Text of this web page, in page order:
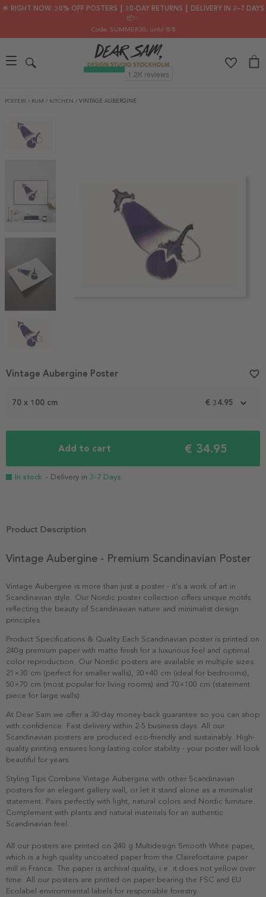
🌟 RIGHT NOW: 30% OFF POSTERS ┃ 30-DAY RETURNS ┃ DELIVERY IN 2–7 DAYS
📦✨
Code: SUMMER30, until 8/8
POSTERS / RUM / KITCHEN / VINTAGE AUBERGINE
Item
4
70 x 100 cm € 34.95
Add to cart € 34.95
In stock - Delivery in 3-7 Days
Vintage Aubergine Poster favorite_border
Product Description
Vintage Aubergine - Premium Scandinavian Poster
Vintage Aubergine is more than just a poster - it's a work of art in
Scandinavian style. Our Nordic poster collection offers unique motifs
reflecting the beauty of Scandinavian nature and minimalist design
principles.
Product Specifications & Quality Each Scandinavian poster is printed on
240g premium paper with matte finish for a luxurious feel and optimal
color reproduction. Our Nordic posters are available in multiple sizes:
21×30 cm (perfect for smaller walls), 30×40 cm (ideal for bedrooms),
50×70 cm (most popular for living rooms) and 70×100 cm (statement
piece for large walls).
At Dear Sam we offer a 30-day money-back guarantee so you can shop
with confidence. Fast delivery within 2-5 business days. All our
Scandinavian posters are produced eco-friendly and sustainably. High-
quality printing ensures long-lasting color stability - your poster will look
beautiful for years.
Styling Tips Combine Vintage Aubergine with other Scandinavian
posters for an elegant gallery wall, or let it stand alone as a minimalist
statement. Pairs perfectly with light, natural colors and Nordic furniture.
Complement with plants and natural materials for an authentic
Scandinavian feel.
All our posters are printed on 240 g Multidesign Smooth White paper,
which is a high quality uncoated paper from the Clairefontaine paper
mill in France. The paper is archival quality, i.e. it does not yellow over
time. All our posters are printed on paper bearing the FSC and EU
Ecolabel environmental labels for responsible forestry.